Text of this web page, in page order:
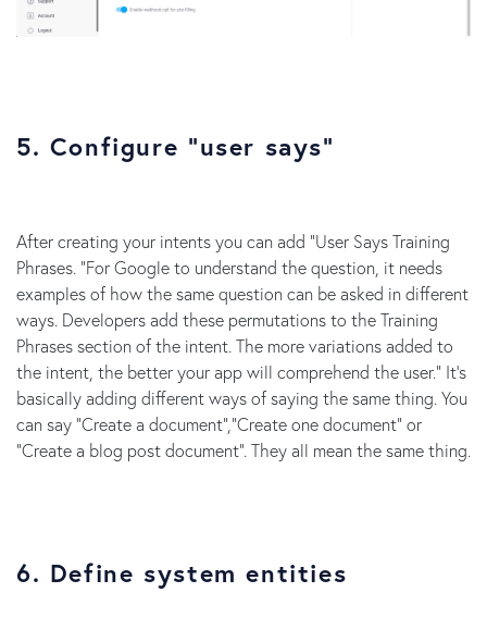
5. Configure “user says”
After creating your intents you can add “User Says Training
Phrases. “For Google to understand the question, it needs
examples of how the same question can be asked in different
ways. Developers add these permutations to the Training
Phrases section of the intent. The more variations added to
the intent, the better your app will comprehend the user.” It’s
basically adding different ways of saying the same thing. You
can say “Create a document”,”Create one document” or
“Create a blog post document”. They all mean the same thing.
6. Define system entities